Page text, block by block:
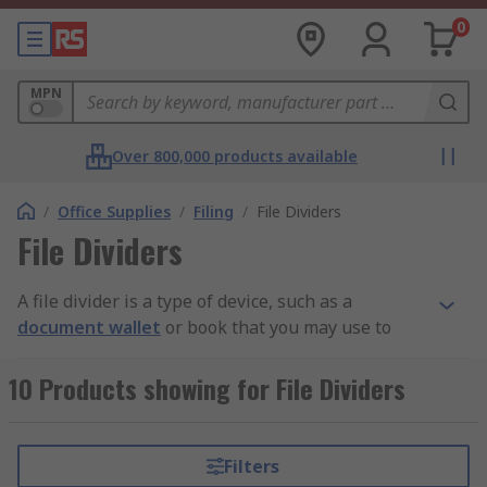
0
MPN
Over 800,000 products available
/ Office Supplies / Filing / File Dividers
File Dividers
A file divider is a type of device, such as a
document wallet or book that you may use to
How do they work?
They work by assorting your important files into
specific categories or sub folders to your own
10 Products showing for File Dividers
Filters